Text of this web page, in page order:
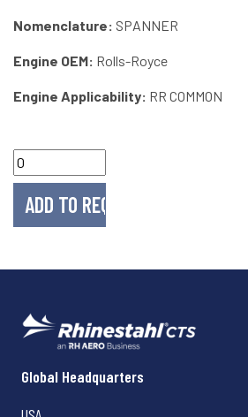
Nomenclature: SPANNER
Engine OEM: Rolls-Royce
Engine Applicability: RR COMMON
Rhinestahl CTS
Global Headquarters